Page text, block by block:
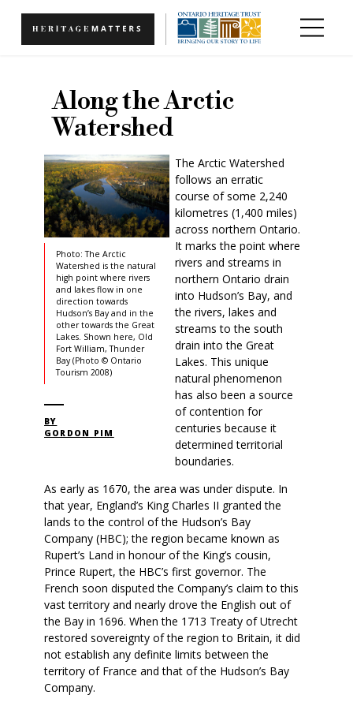
Along the Arctic
Watershed
Photo: The Arctic
Watershed is the natural
high point where rivers
and lakes flow in one
direction towards
Hudson’s Bay and in the
other towards the Great
Lakes. Shown here, Old
Fort William, Thunder
Bay (Photo © Ontario
Tourism 2008)
BY
GORDON PIM
The Arctic Watershed
follows an erratic
course of some 2,240
kilometres (1,400 miles)
across northern Ontario.
It marks the point where
rivers and streams in
northern Ontario drain
into Hudson’s Bay, and
the rivers, lakes and
streams to the south
drain into the Great
Lakes. This unique
natural phenomenon
has also been a source
of contention for
centuries because it
determined territorial
boundaries.
As early as 1670, the area was under dispute. In
that year, England’s King Charles II granted the
lands to the control of the Hudson’s Bay
Company (HBC); the region became known as
Rupert’s Land in honour of the King’s cousin,
Prince Rupert, the HBC’s first governor. The
French soon disputed the Company’s claim to this
vast territory and nearly drove the English out of
the Bay in 1696. When the 1713 Treaty of Utrecht
restored sovereignty of the region to Britain, it did
not establish any definite limits between the
territory of France and that of the Hudson’s Bay
Company.